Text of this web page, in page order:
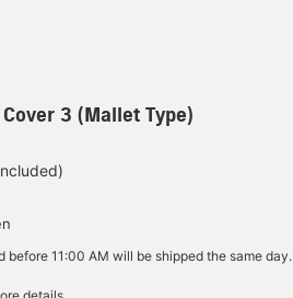
3 (Mallet Type)
before 11:00 AM will be shipped the same day.